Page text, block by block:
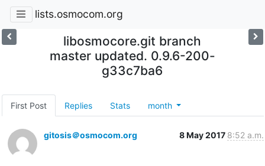
lists.osmocom.org
libosmocore.git branch
master updated. 0.9.6-200-
g33c7ba6
First Post Replies Stats month
gitosis＠osmocom.org 8 May 2017 8:52 a.m.